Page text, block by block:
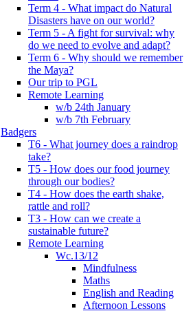
Term 4 - What impact do Natural
Disasters have on our world?
Term 5 - A fight for survival: why
do we need to evolve and adapt?
Term 6 - Why should we remember
the Maya?
Our trip to PGL
Remote Learning
w/b 24th January
w/b 7th February
Badgers
T6 - What journey does a raindrop
take?
T5 - How does our food journey
through our bodies?
T4 - How does the earth shake,
rattle and roll?
T3 - How can we create a
sustainable future?
Remote Learning
Wc.13/12
Mindfulness
Maths
English and Reading
Afternoon Lessons